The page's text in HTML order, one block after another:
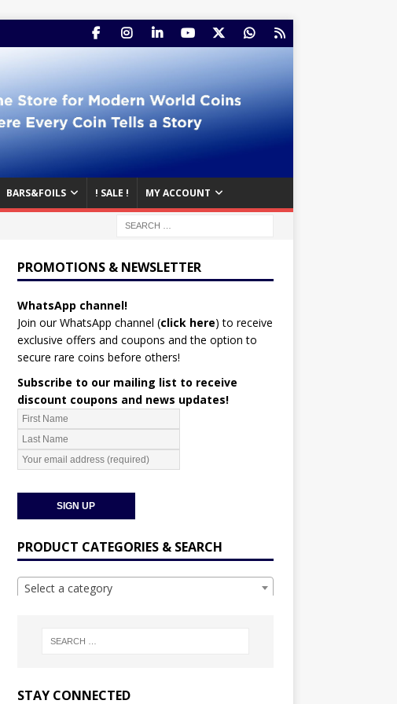
BARS&FOILS ! SALE ! MY ACCOUNT
PROMOTIONS & NEWSLETTER
WhatsApp channel!
Join our WhatsApp channel (click here) to receive
exclusive offers and coupons and the option to
secure rare coins before others!
Subscribe to our mailing list to receive
discount coupons and news updates!
PRODUCT CATEGORIES & SEARCH
Select a category
STAY CONNECTED